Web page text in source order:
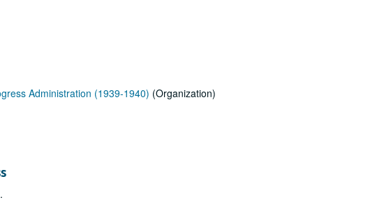
Administration (1939-1940) (Organization)